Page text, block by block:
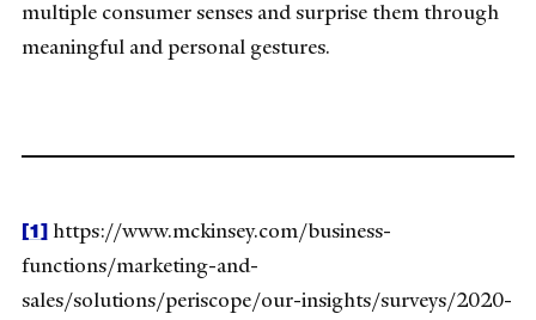
multiple consumer senses and surprise them through
meaningful and personal gestures.
[1] https://www.mckinsey.com/business-
functions/marketing-and-
sales/solutions/periscope/our-insights/surveys/2020-